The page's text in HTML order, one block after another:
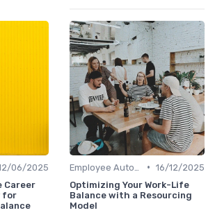
06/2025
Career
for
• 16/12/2025
Optimizing Your Work-Life
Balance with a Resourcing
Model